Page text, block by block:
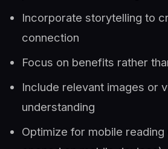
Incorporate storytelling to
connection
Focus on benefits rather
Include relevant images or
understanding
Optimize for mobile